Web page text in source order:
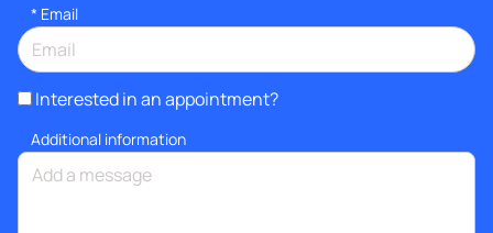
* Email
Interested in an appointment?
Additional information